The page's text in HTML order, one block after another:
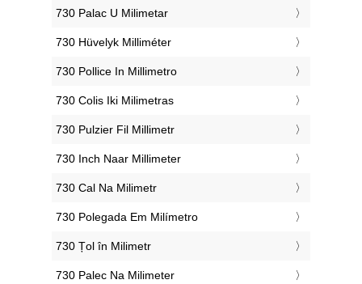
‎730 Palac U Milimetar
‎730 Hüvelyk Milliméter
‎730 Pollice In Millimetro
‎730 Colis Iki Milimetras
‎730 Pulzier Fil Millimetr
‎730 Inch Naar Millimeter
‎730 Cal Na Milimetr
‎730 Polegada Em Milímetro
‎730 Țol în Milimetr
‎730 Palec Na Milimeter